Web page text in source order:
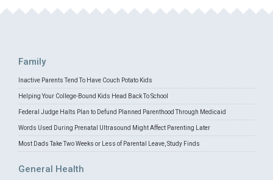
Family
Inactive Parents Tend To Have Couch Potato Kids
Helping Your College-Bound Kids Head Back To School
Federal Judge Halts Plan to Defund Planned Parenthood Through Medicaid
Words Used During Prenatal Ultrasound Might Affect Parenting Later
Most Dads Take Two Weeks or Less of Parental Leave, Study Finds
General Health